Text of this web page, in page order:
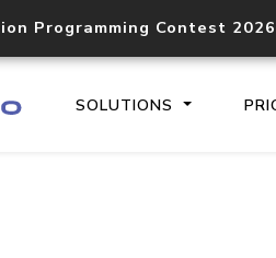
Programming Contest 2026
SOLUTIONS